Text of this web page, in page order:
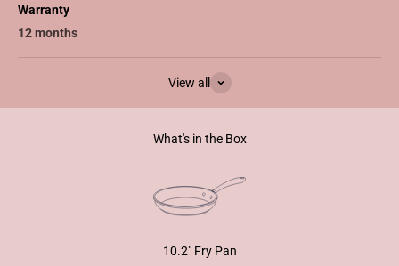
Warranty
12 months
View all
What's in the Box
10.2" Fry Pan